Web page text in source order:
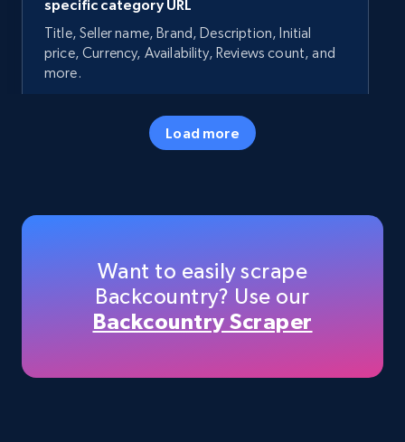
specific category URL
Title, Seller name, Brand, Description, Initial
price, Currency, Availability, Reviews count, and
more.
5.7K+
Title, Seller name, Brand, Description, Initial
price, Currency, Availability, Reviews count, and
Load more
Want to easily scrape
Backcountry? Use our
Backcountry Scraper